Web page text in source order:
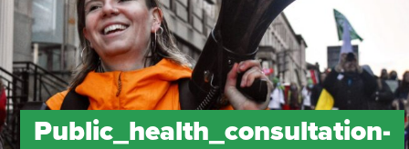
Public_health_consultation-